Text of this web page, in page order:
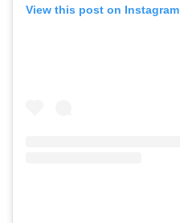
View this post on Instagram